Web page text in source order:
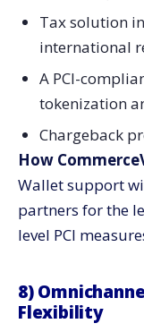
Tax solution
international
A PCI-
tokenization
Chargeback
How
Wallet support
partners for the
level PCI
8)
Flexibility